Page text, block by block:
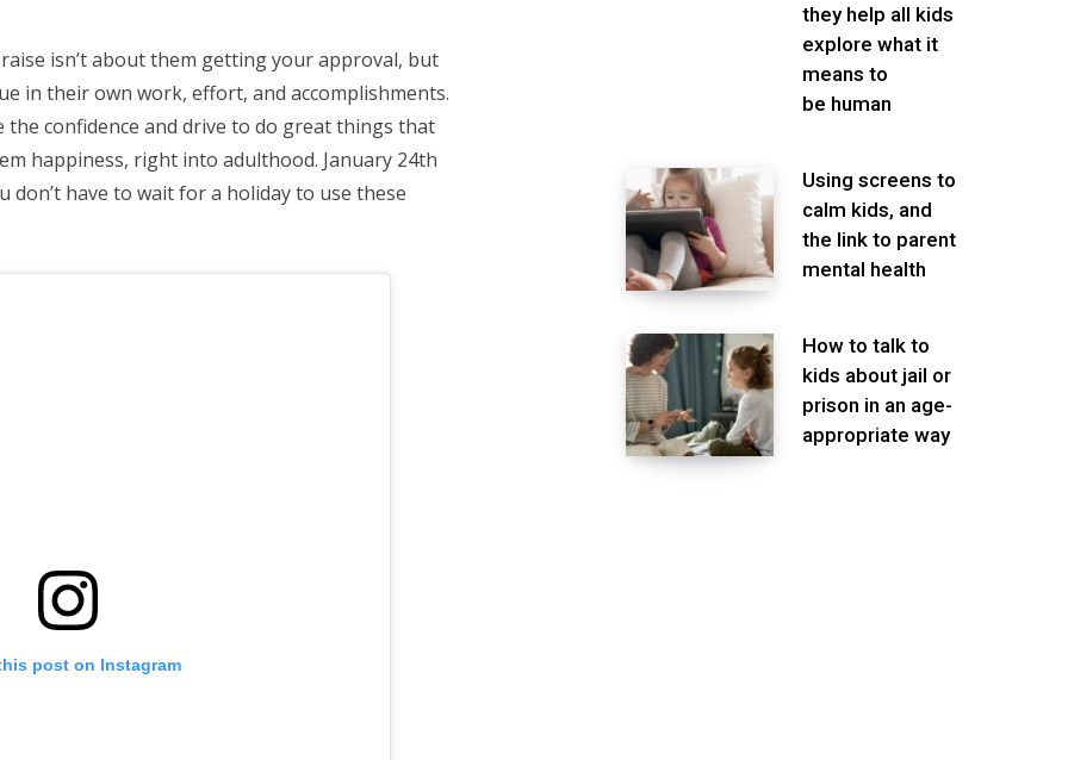
isn’t about them getting your approval, but
in their own work, effort, and accomplishments.
the confidence and drive to do great things that
happiness, right into adulthood. January 24th
don’t have to wait for a holiday to use these
post on Instagram
they help all kids
explore what it
means to
be human
Using screens to
calm kids, and
the link to parent
mental health
How to talk to
kids about jail or
prison in an age-
appropriate way